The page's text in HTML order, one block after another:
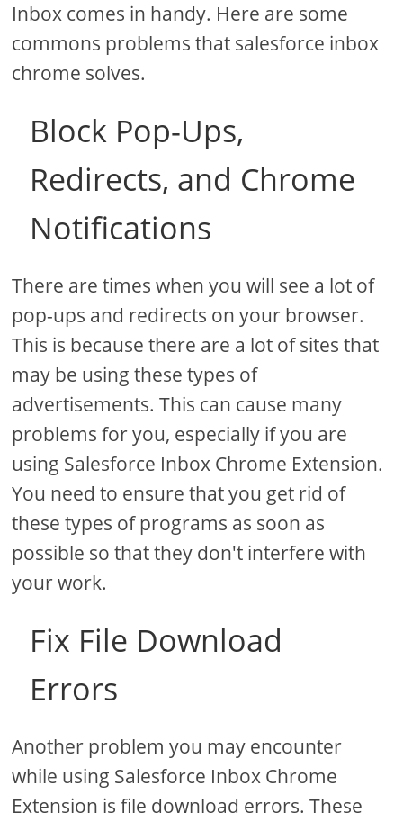
Inbox comes in handy. Here are some
commons problems that salesforce inbox
chrome solves.
Block Pop-Ups,
Redirects, and Chrome
Notifications
There are times when you will see a lot of
pop-ups and redirects on your browser.
This is because there are a lot of sites that
may be using these types of
advertisements. This can cause many
problems for you, especially if you are
using Salesforce Inbox Chrome Extension.
You need to ensure that you get rid of
these types of programs as soon as
possible so that they don't interfere with
your work.
Fix File Download
Errors
Another problem you may encounter
while using Salesforce Inbox Chrome
Extension is file download errors. These